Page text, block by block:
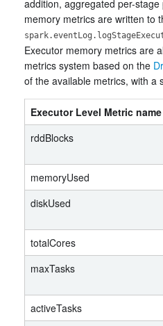
addition, aggregated per-
memory metrics are written to
Executor memory metrics are
metrics system based on the
of the available metrics, with a
Executor Level Metric name
rddBlocks
memoryUsed
diskUsed
totalCores
maxTasks
activeTasks